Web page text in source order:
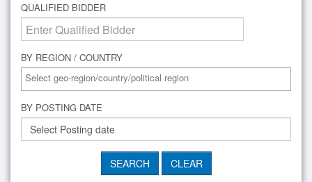
QUALIFIED BIDDER
BY REGION / COUNTRY
BY POSTING DATE